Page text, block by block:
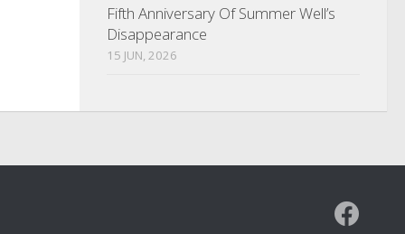
Fifth Anniversary Of Summer Well’s
Disappearance
15 JUN, 2026